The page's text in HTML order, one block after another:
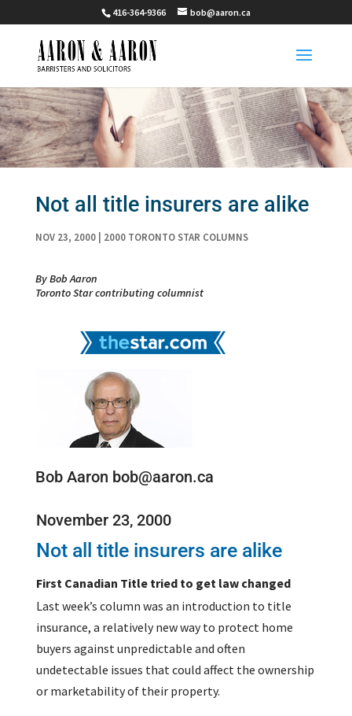
416-364-9366 bob@aaron.ca
Not all title insurers are alike
NOV 23, 2000| 2000 TORONTO STAR COLUMNS
By Bob Aaron
Toronto Star contributing columnist
Bob Aaron bob@aaron.ca
November 23, 2000
Not all title insurers are alike
First Canadian Title tried to get law changed
Last week’s column was an introduction to title
insurance, a relatively new way to protect home
buyers against unpredictable and often
undetectable issues that could affect the ownership
or marketability of their property.